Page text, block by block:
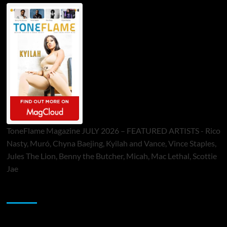
ToneFlame Magazine JULY 2026 – FEATURED ARTISTS - Rico
Nasty, Muró, Chyna Baejing, Kyilah and Vance, Vince Staples,
Jules The Lion, Benny the Butcher, Micah, Mac Lethal, Scottie
Jae